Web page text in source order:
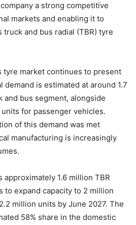
a strong competitive
markets and enabling it to
and bus radial (TBR) tyre
tyre market continues to present
demand is estimated at around 1.7
bus segment, alongside
for passenger vehicles.
of this demand was met
manufacturing is increasingly
1.6 million TBR
to expand capacity to 2 million
million units by June 2027. The
58% share in the domestic